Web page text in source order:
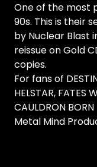
One of the most
90s. This is their
by Nuclear Blast
reissue on Gold
copies.
For fans of
HELSTAR,
CAULDRON BORN
Metal Mind